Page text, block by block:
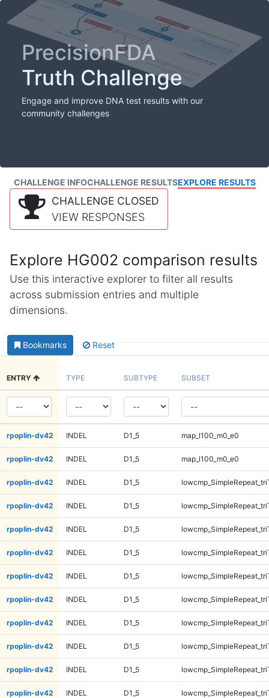
PrecisionFDA
Truth Challenge
Engage and improve DNA test results with our
community challenges
CHALLENGE INFOCHALLENGE RESULTSEXPLORE RESULTS
CHALLENGE CLOSED
VIEW RESPONSES
Explore HG002 comparison results
Use this interactive explorer to filter all results
across submission entries and multiple
dimensions.
Bookmarks Reset
ENTRY TYPE SUBTYPE SUBSET
rpoplin-dv42 INDEL D1_5 map_l100_m0_e0
rpoplin-dv42 INDEL D1_5 map_l100_m0_e0
rpoplin-dv42 INDEL D1_5
rpoplin-dv42 INDEL D1_5
rpoplin-dv42 INDEL D1_5
rpoplin-dv42 INDEL D1_5
rpoplin-dv42 INDEL D1_5
rpoplin-dv42 INDEL D1_5
rpoplin-dv42 INDEL D1_5
rpoplin-dv42 INDEL D1_5
rpoplin-dv42 INDEL D1_5
rpoplin-dv42 INDEL D1_5